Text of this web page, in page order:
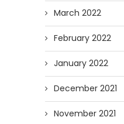
March 2022
February 2022
January 2022
December 2021
November 2021